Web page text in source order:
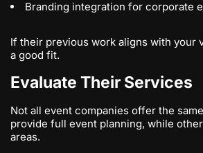
Branding integration for corporate
If their previous work aligns with your
a good fit.
Evaluate Their Services
Not all event companies offer the
provide full event planning, while
areas.